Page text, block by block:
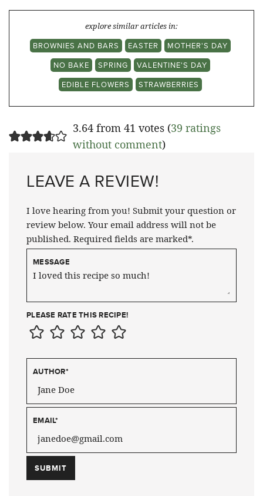
explore similar articles in:
BROWNIES AND BARS
EASTER
MOTHER'S DAY
NO BAKE
SPRING
VALENTINE'S DAY
EDIBLE FLOWERS
STRAWBERRIES
3.64 from 41 votes (39 ratings
without comment)
LEAVE A REVIEW!
I love hearing from you! Submit your question or
review below. Your email address will not be
published. Required fields are marked*.
MESSAGE
PLEASE RATE THIS RECIPE!
AUTHOR*
EMAIL*